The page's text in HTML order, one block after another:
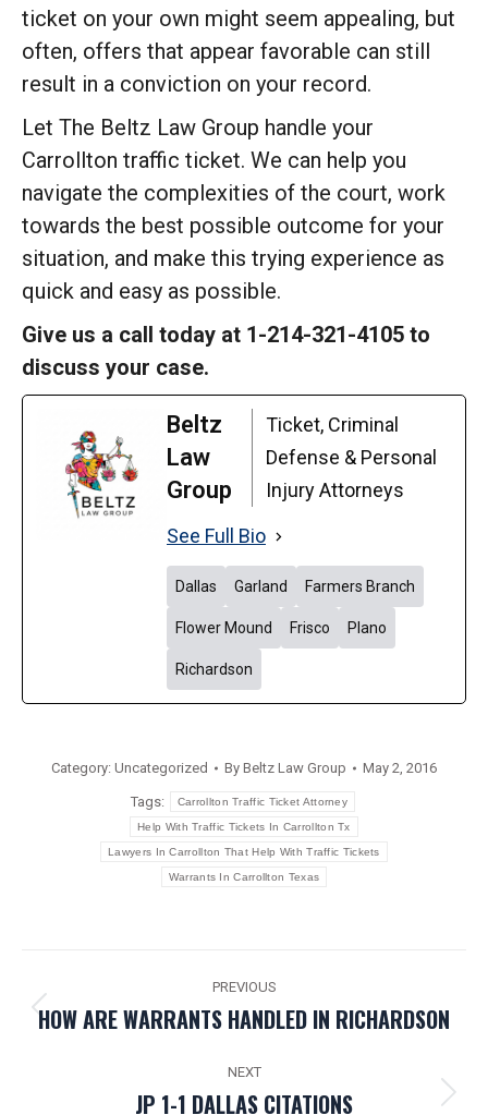
ticket on your own might seem appealing, but
often, offers that appear favorable can still
result in a conviction on your record.
Let The Beltz Law Group handle your
Carrollton traffic ticket. We can help you
navigate the complexities of the court, work
towards the best possible outcome for your
situation, and make this trying experience as
quick and easy as possible.
Give us a call today at 1-214-321-4105 to
discuss your case.
Beltz
Law
Group
Ticket, Criminal
Defense & Personal
Injury Attorneys
See Full Bio
Dallas Garland Farmers Branch
Flower Mound Frisco Plano
Richardson
Category: Uncategorized By Beltz Law Group May 2, 2016
Tags: Carrollton Traffic Ticket Attorney
Help With Traffic Tickets In Carrollton Tx
Lawyers In Carrollton That Help With Traffic Tickets
Warrants In Carrollton Texas
NAVIGATION
PREVIOUS
Previous
HOW ARE WARRANTS HANDLED IN RICHARDSON
NEXT
Next
JP 1-1 DALLAS CITATIONS